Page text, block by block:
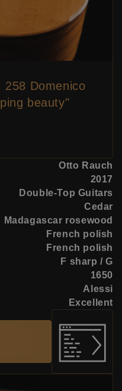
258 Domenico
beauty"
Otto Rauch
2017
Double-Top Guitars
Cedar
Madagascar rosewood
French polish
French polish
F sharp / G
1650
Alessi
Excellent